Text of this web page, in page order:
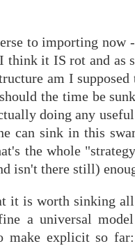
to importing now
think it IS rot and as
am I
the time be
doing any
can sink in this
the whole
isn't there still)
it is worth sinking
a universal
explicit so